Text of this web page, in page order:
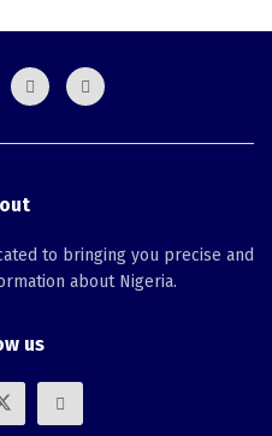
to bringing you precise and
about Nigeria.
us